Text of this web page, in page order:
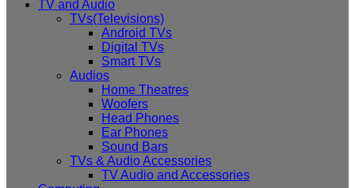
TV and Audio
TVs(Televisions)
Android TVs
Digital TVs
Smart TVs
Audios
Home Theatres
Woofers
Head Phones
Ear Phones
Sound Bars
TVs & Audio Accessories
TV Audio and Accessories